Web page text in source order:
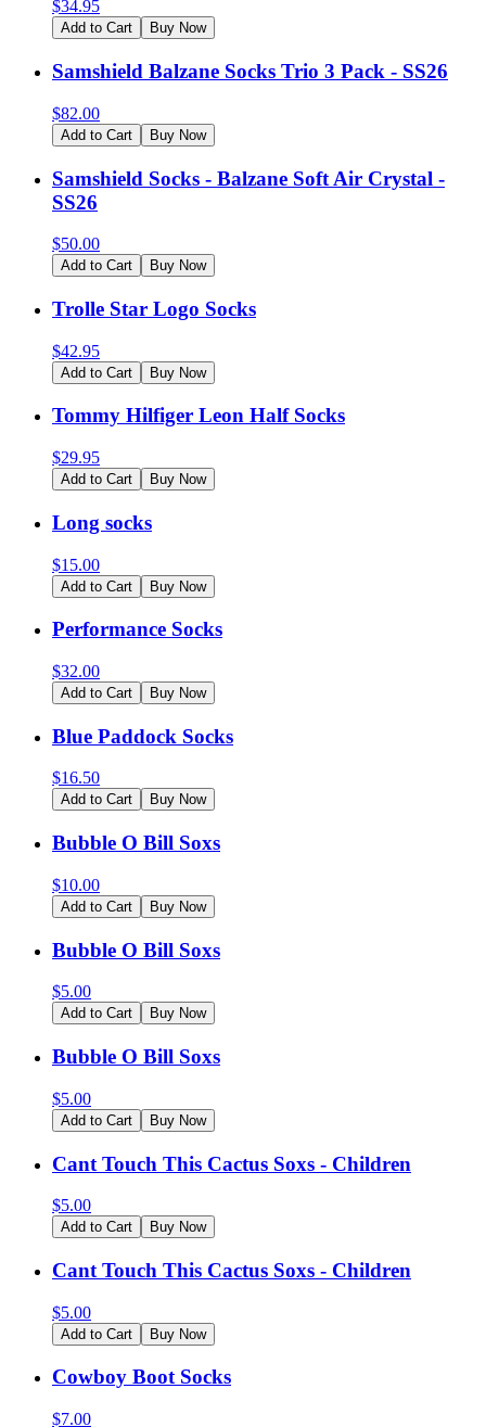
$34.95
Add to Cart Buy Now
Samshield Balzane Socks Trio 3 Pack - SS26
$82.00
Add to Cart Buy Now
Samshield Socks - Balzane Soft Air Crystal -
SS26
$50.00
Add to Cart Buy Now
Trolle Star Logo Socks
$42.95
Add to Cart Buy Now
Tommy Hilfiger Leon Half Socks
$29.95
Add to Cart Buy Now
Long socks
$15.00
Add to Cart Buy Now
Performance Socks
$32.00
Add to Cart Buy Now
Blue Paddock Socks
$16.50
Add to Cart Buy Now
Bubble O Bill Soxs
$10.00
Add to Cart Buy Now
Bubble O Bill Soxs
$5.00
Add to Cart Buy Now
Bubble O Bill Soxs
$5.00
Add to Cart Buy Now
Cant Touch This Cactus Soxs - Children
$5.00
Add to Cart Buy Now
Cant Touch This Cactus Soxs - Children
$5.00
Add to Cart Buy Now
Cowboy Boot Socks
$7.00